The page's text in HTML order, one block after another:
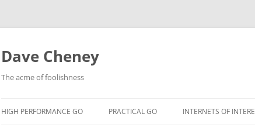
Skip
Dave Cheney
The acme of foolishness
HIGH PERFORMANCE GO PRACTICAL GO INTERNETS OF